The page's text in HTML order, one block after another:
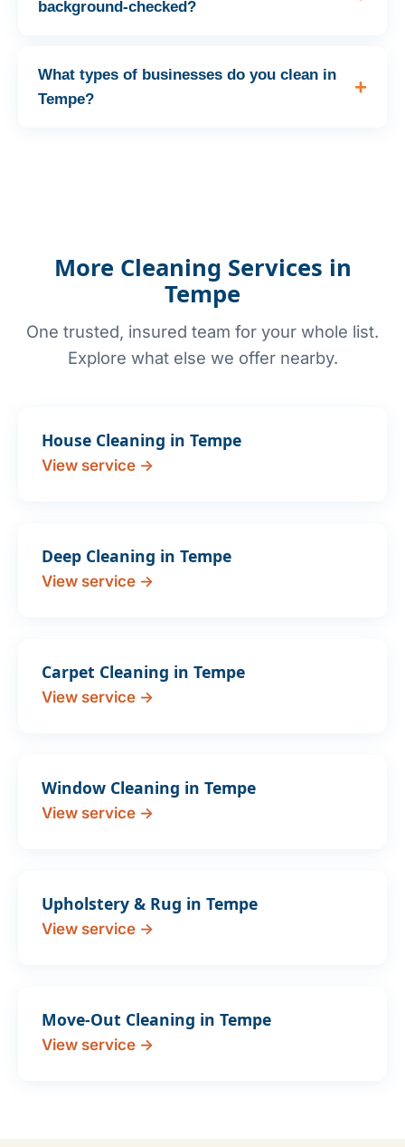
background-checked?
What types of businesses do you clean in
Tempe?
More Cleaning Services in
Tempe
One trusted, insured team for your whole list.
Explore what else we offer nearby.
House Cleaning in Tempe
View service →
Deep Cleaning in Tempe
View service →
Carpet Cleaning in Tempe
View service →
Window Cleaning in Tempe
View service →
Upholstery & Rug in Tempe
View service →
Move-Out Cleaning in Tempe
View service →